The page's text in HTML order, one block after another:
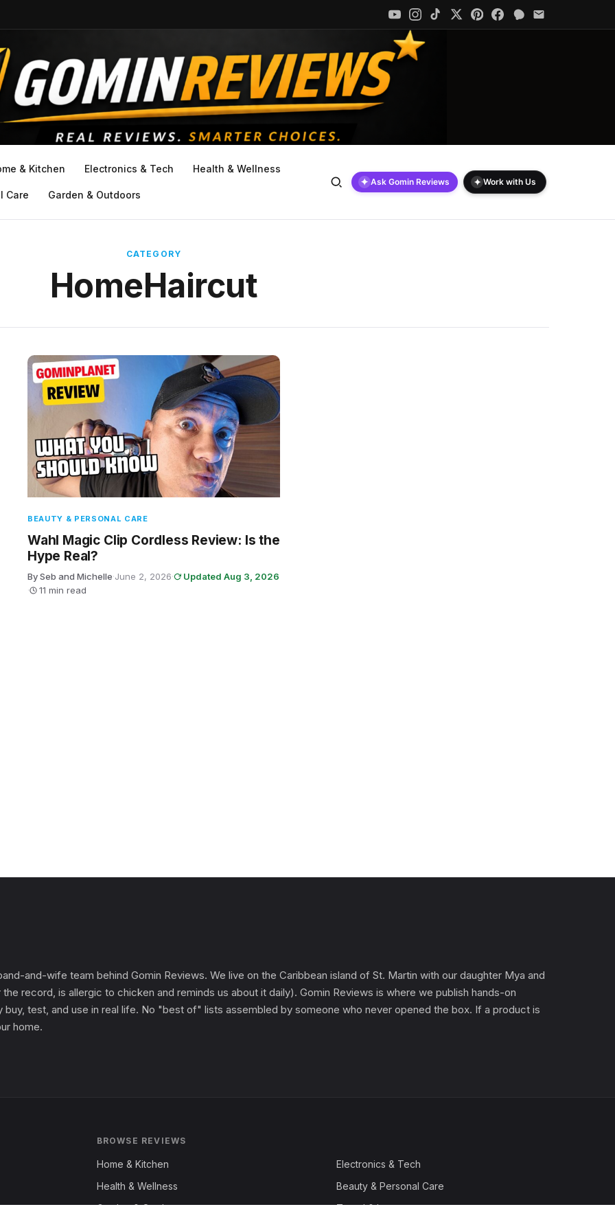
& Kitchen Electronics & Tech Health & Wellness
Care Garden & Outdoors
✦ Ask Gomin Reviews ✦ Work with Us
CATEGORY
HomeHaircut
BEAUTY & PERSONAL CARE
Wahl Magic Clip Cordless Review: Is the
Hype Real?
By Seb and Michelle·June 2, 2026·
Updated Aug 3, 2026
·
11 min read
and-wife team behind Gomin Reviews. We live on the Caribbean island of St. Martin with our daughter Mya and
record, is allergic to chicken and reminds us about it daily). Gomin Reviews is where we publish hands-on
test, and use in real life. No "best of" lists assembled by someone who never opened the box. If a product is
home.
BROWSE REVIEWS
Home & Kitchen
Electronics & Tech
Health & Wellness
Beauty & Personal Care
Garden & Outdoors
Travel & Luggage